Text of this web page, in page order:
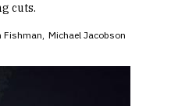
cuts.
Fishman Michael Jacobson